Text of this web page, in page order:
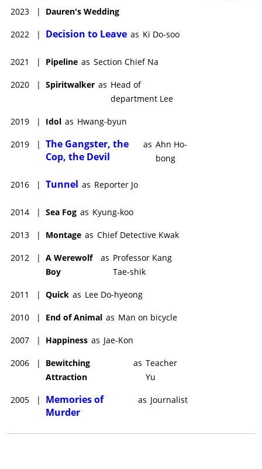
2023
| Dauren's Wedding
2022 | Decision to Leave as Ki Do-soo
2021 | Pipeline as Section Chief Na
2020 | Spiritwalker as Head of
department Lee
2019 | Idol as Hwang-byun
2019 | The Gangster, the
Cop, the Devil
as Ahn Ho-
bong
2016 | Tunnel as Reporter Jo
2014 | Sea Fog as Kyung-koo
2013 | Montage as Chief Detective Kwak
2012 | A Werewolf
Boy
as Professor Kang
Tae-shik
2011 | Quick as Lee Do-hyeong
2010 | End of Animal as Man on bicycle
2007 | Happiness as Jae-Kon
2006 |
Bewitching
Attraction
as Teacher
Yu
2005 |
Memories of
Murder
as Journalist